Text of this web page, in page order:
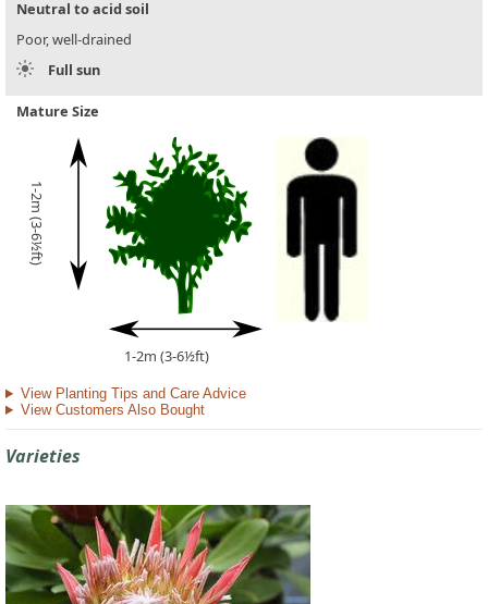
Neutral to acid soil
Poor, well-drained
Full sun
Mature Size
1-2m (3-6½ft)
1-2m (3-6½ft)
View Planting Tips and Care Advice
View Customers Also Bought
Varieties